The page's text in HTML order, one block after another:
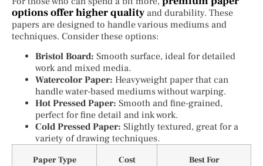
options offer higher quality and durability. These
papers are designed to handle various mediums and
techniques. Consider these options:
Bristol Board: Smooth surface, ideal for detailed
work and mixed media.
Watercolor Paper: Heavyweight paper that can
handle water-based mediums without warping.
Hot Pressed Paper: Smooth and fine-grained,
perfect for fine detail and ink work.
Cold Pressed Paper: Slightly textured, great for a
variety of drawing techniques.
Paper Type Cost Best For